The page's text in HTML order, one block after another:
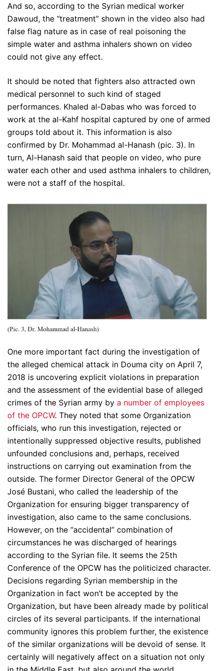
And so, according to the Syrian medical worker
Dawoud, the “treatment” shown in the video also had
false flag nature as in case of real poisoning the
simple water and asthma inhalers shown on video
could not give any effect.
It should be noted that fighters also attracted own
medical personnel to such kind of staged
performances. Khaled al-Dabas who was forced to
work at the al-Kahf hospital captured by one of armed
groups told about it. This information is also
confirmed by Dr. Mohammad al-Hanash (pic. 3). In
turn, Al-Hanash said that people on video, who pure
water each other and used asthma inhalers to children,
were not a staff of the hospital.
One more important fact during the investigation of
the alleged chemical attack in Douma city on April 7,
2018 is uncovering explicit violations in preparation
and the assessment of the evidential base of alleged
crimes of the Syrian army by a number of employees
of the OPCW. They noted that some Organization
officials, who run this investigation, rejected or
intentionally suppressed objective results, published
unfounded conclusions and, perhaps, received
instructions on carrying out examination from the
outside. The former Director General of the OPCW
José Bustani, who called the leadership of the
Organization for ensuring bigger transparency of
investigation, also came to the same conclusions.
However, on the “accidental” combination of
circumstances he was discharged of hearings
according to the Syrian file. It seems the 25th
Conference of the OPCW has the politicized character.
Decisions regarding Syrian membership in the
Organization in fact won’t be accepted by the
Organization, but have been already made by political
circles of its several participants. If the international
community ignores this problem further, the existence
of the similar organizations will be devoid of sense. It
certainly will negatively affect on a situation not only